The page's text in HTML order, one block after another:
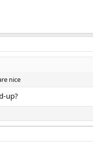
nice
up?